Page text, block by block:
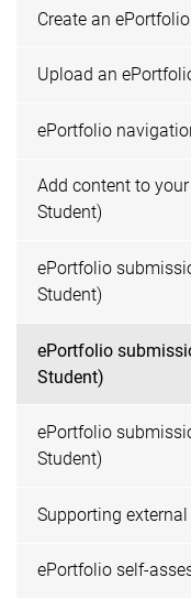
Create an
Upload an
ePortfolio
Add content to
Student)
ePortfolio
Student)
ePortfolio
Student)
ePortfolio
Student)
Supporting
ePortfolio self-